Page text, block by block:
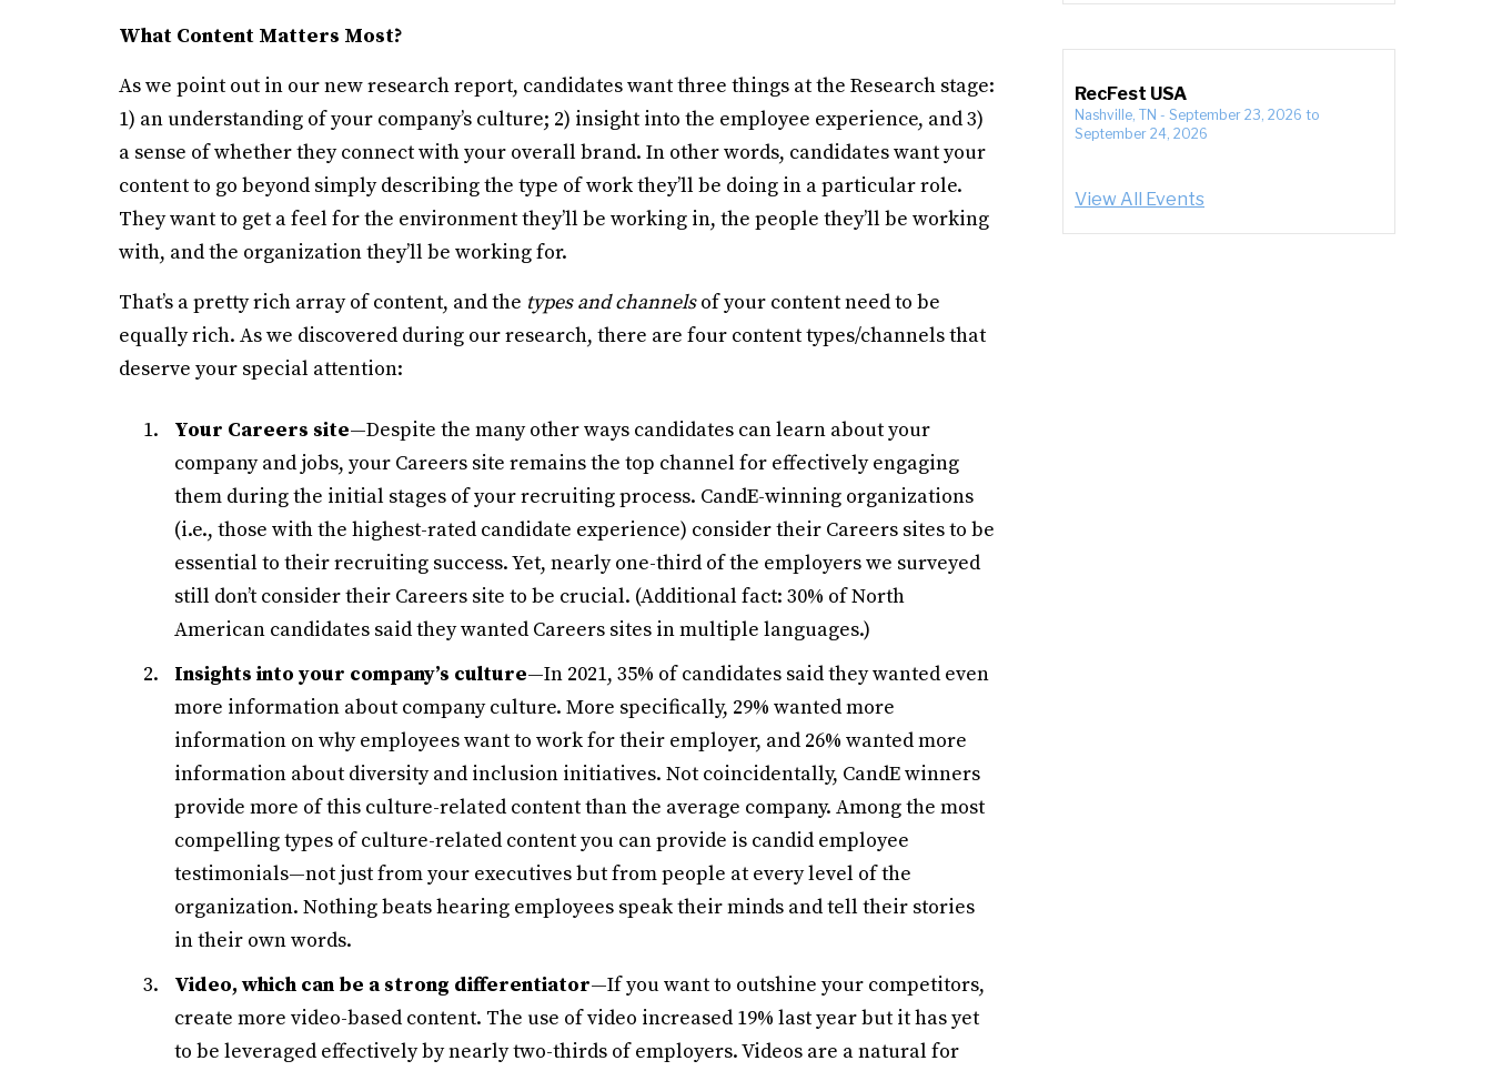
What Content Matters Most?
As we point out in our new research report, candidates want three things at the Research stage:
1) an understanding of your company’s culture; 2) insight into the employee experience, and 3)
a sense of whether they connect with your overall brand. In other words, candidates want your
content to go beyond simply describing the type of work they’ll be doing in a particular role.
They want to get a feel for the environment they’ll be working in, the people they’ll be working
with, and the organization they’ll be working for.
That’s a pretty rich array of content, and the types and channelsof your content need to be
equally rich. As we discovered during our research, there are four content types/channels that
deserve your special attention:
Your Careers site—Despite the many other ways candidates can learn about your
company and jobs, your Careers site remains the top channel for effectively engaging
them during the initial stages of your recruiting process. CandE-winning organizations
(i.e., those with the highest-rated candidate experience) consider their Careers sites to be
essential to their recruiting success. Yet, nearly one-third of the employers we surveyed
still don’t consider their Careers site to be crucial. (Additional fact: 30% of North
American candidates said they wanted Careers sites in multiple languages.)
Insights into your company’s culture—In 2021, 35% of candidates said they wanted even
more information about company culture. More specifically, 29% wanted more
information on why employees want to work for their employer, and 26% wanted more
information about diversity and inclusion initiatives. Not coincidentally, CandE winners
provide more of this culture-related content than the average company. Among the most
compelling types of culture-related content you can provide is candid employee
testimonials—not just from your executives but from people at every level of the
organization. Nothing beats hearing employees speak their minds and tell their stories
in their own words.
Video, which can be a strong differentiator—If you want to outshine your competitors,
create more video-based content. The use of video increased 19% last year but it has yet
to be leveraged effectively by nearly two-thirds of employers. Videos are a natural for
RecFest USA
Nashville, TN - September 23, 2026 to
September 24, 2026
View All Events